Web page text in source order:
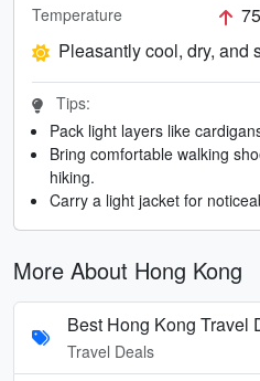
Temperature
Pleasantly cool, dry, and
Tips:
Pack light layers like
Bring comfortable walking
hiking.
Carry a light jacket for
More About Hong Kong
Best Hong Kong Travel
Travel Deals